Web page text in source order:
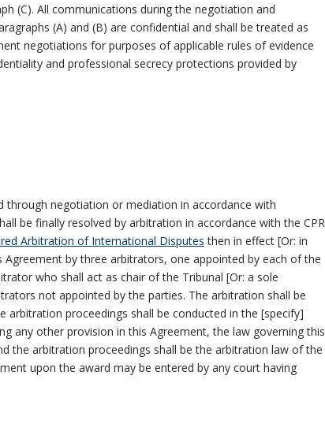
(C). All communications during the negotiation and
(A) and (B) are confidential and shall be treated as
negotiations for purposes of applicable rules of evidence
and professional secrecy protections provided by
through negotiation or mediation in accordance with
be finally resolved by arbitration in accordance with the CPR
Arbitration of International Disputes then in effect [Or: in
by three arbitrators, one appointed by each of the
who shall act as chair of the Tribunal [Or: a sole
not appointed by the parties. The arbitration shall be
arbitration proceedings shall be conducted in the [specify]
any other provision in this Agreement, the law governing this
the arbitration proceedings shall be the arbitration law of the
upon the award may be entered by any court having